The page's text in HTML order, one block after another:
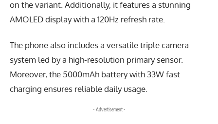
on the variant. Additionally, it features a stunning
AMOLED display with a 120Hz refresh rate.
The phone also includes a versatile triple camera
system led by a high-resolution primary sensor.
Moreover, the 5000mAh battery with 33W fast
charging ensures reliable daily usage.
- Advertisement -